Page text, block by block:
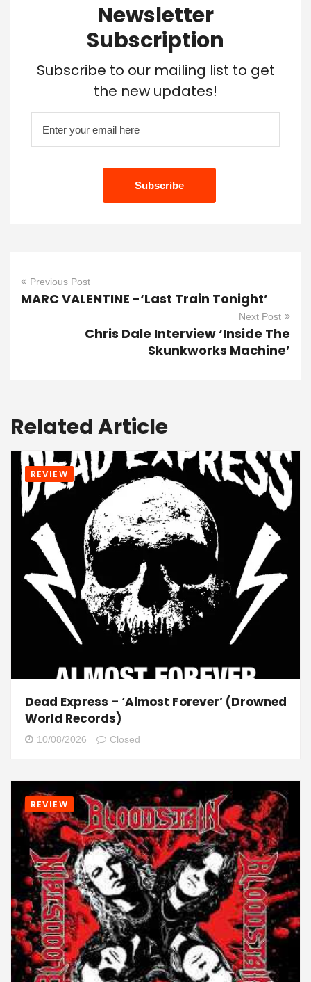
Newsletter
Subscription
Subscribe to our mailing list to get
the new updates!
Previous Post
MARC VALENTINE -‘Last Train Tonight’
Next Post
Chris Dale Interview ‘Inside The
Skunkworks Machine’
Related Article
REVIEW
Dead Express – ‘Almost Forever’ (Drowned
World Records)
10/08/2026 Closed
REVIEW